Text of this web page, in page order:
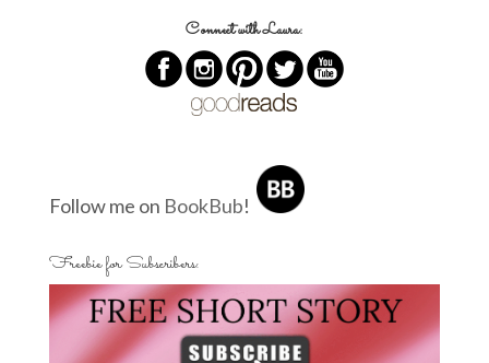
Connect with Laura:
Follow me on BookBub!
Freebie for Subscribers: